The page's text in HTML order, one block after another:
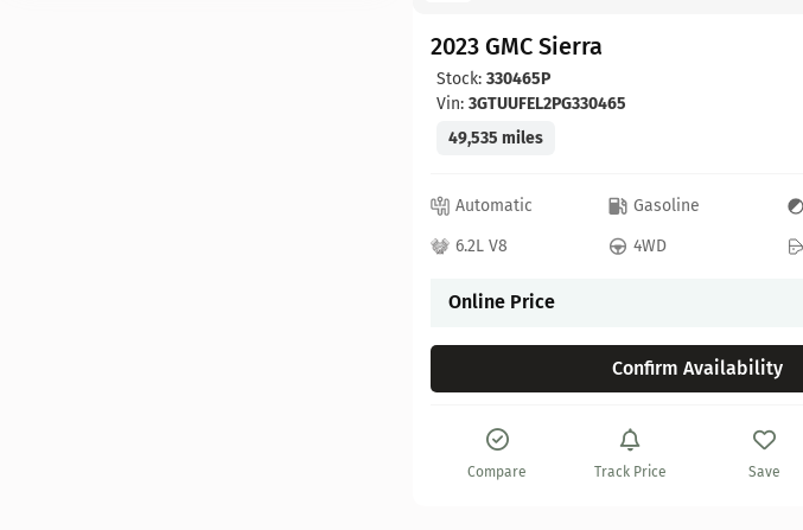
2023 GMC Sierra
Stock: 330465P
Vin: 3GTUUFEL2PG330465
49,535 miles
Automatic Gasoline
6.2L V8
4WD
Online Price
Confirm Availability
Compare Track Price Save